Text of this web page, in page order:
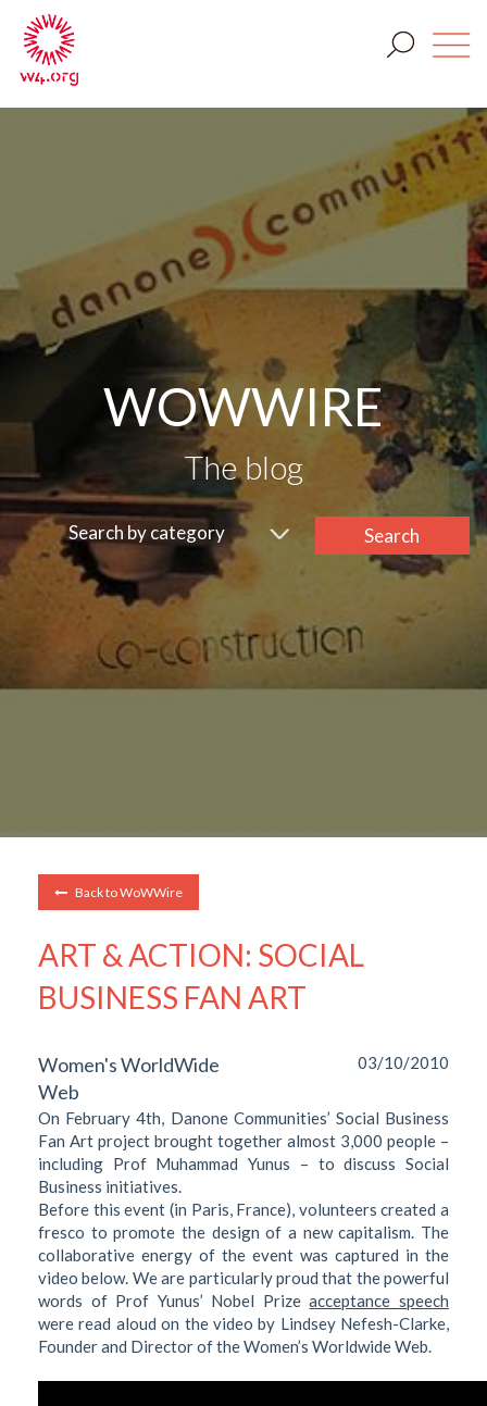
WOWWIRE
The blog
Search by category Search
Back to WoWWire
ART & ACTION: SOCIAL
BUSINESS FAN ART
Women's WorldWide
Web
03/10/2010
On February 4th, Danone Communities’ Social Business
Fan Art project brought together almost 3,000 people –
including Prof Muhammad Yunus – to discuss Social
Business initiatives.
Before this event (in Paris, France), volunteers created a
fresco to promote the design of a new capitalism. The
collaborative energy of the event was captured in the
video below. We are particularly proud that the powerful
words of Prof Yunus’ Nobel Prizeacceptance speech
were read aloud on the video by Lindsey Nefesh-Clarke,
Founder and Director of the Women’s Worldwide Web.